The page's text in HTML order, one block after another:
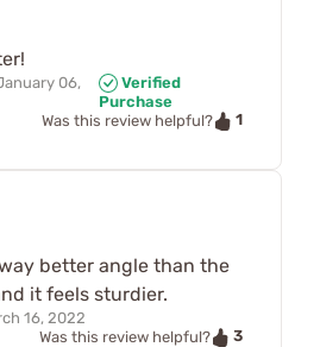
06,
Verified
Purchase
Was this review helpful?
1
better angle than the
it feels sturdier.
16, 2022
Was this review helpful?
3